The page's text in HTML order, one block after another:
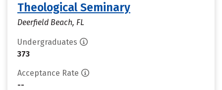
Theological Seminary
Deerfield Beach, FL
Undergraduates
373
Acceptance Rate
--